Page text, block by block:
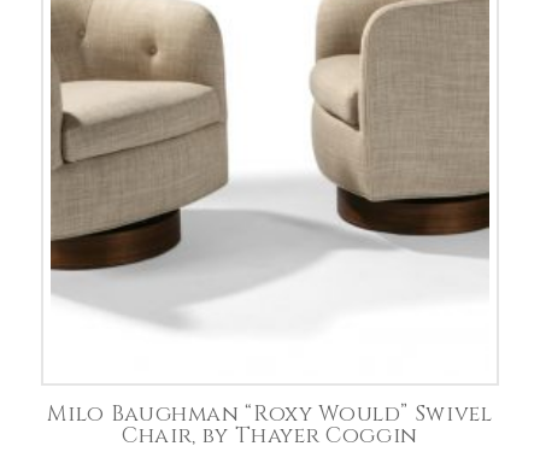
Milo Baughman “Roxy Would” Swivel
Chair, by Thayer Coggin